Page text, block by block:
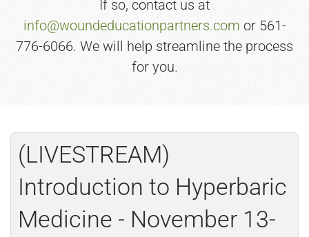
If so, contact us at
info@woundeducationpartners.com or 561-
776-6066. We will help streamline the process
for you.
(LIVESTREAM)
Introduction to Hyperbaric
Medicine - November 13-